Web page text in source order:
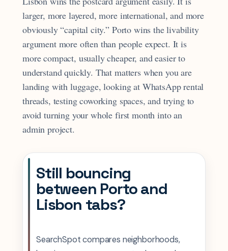
larger, more layered, more international, and more
obviously “capital city.” Porto wins the livability
argument more often than people expect. It is
more compact, usually cheaper, and easier to
understand quickly. That matters when you are
landing with luggage, looking at WhatsApp rental
threads, testing coworking spaces, and trying to
avoid turning your whole first month into an
admin project.
Still bouncing
between Porto and
Lisbon tabs?
SearchSpot compares neighborhoods,